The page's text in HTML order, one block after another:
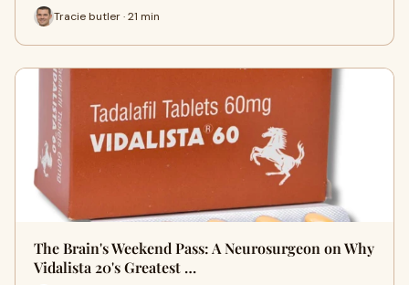
Tracie butler · 21 min
The Brain's Weekend Pass: A Neurosurgeon on Why
Vidalista 20's Greatest …